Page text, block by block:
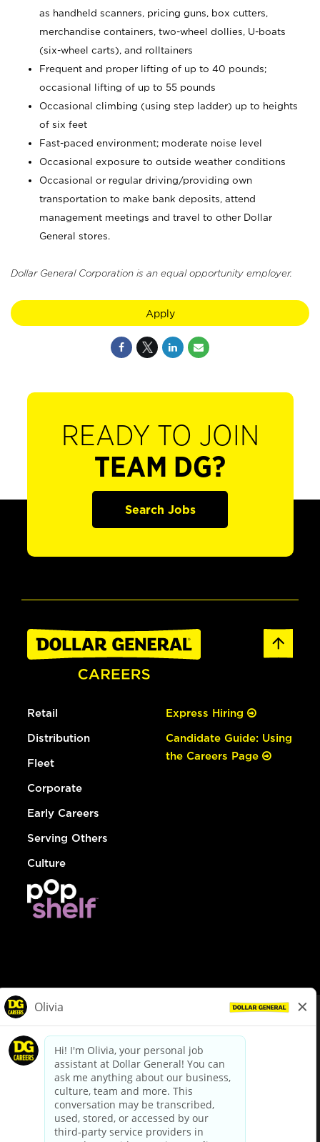
as handheld scanners, pricing guns, box cutters,
merchandise containers, two-wheel dollies, U-boats
(six-wheel carts), and rolltainers
Frequent and proper lifting of up to 40 pounds;
occasional lifting of up to 55 pounds
Occasional climbing (using step ladder) up to heights
of six feet
Fast-paced environment; moderate noise level
Occasional exposure to outside weather conditions
Occasional or regular driving/providing own
transportation to make bank deposits, attend
management meetings and travel to other Dollar
General stores.
Dollar General Corporation is an equal opportunity employer.
Apply
READY TO JOIN
TEAM DG?
Search Jobs
Retail
Distribution
Fleet
Corporate
Early Careers
Serving Others
Culture
Express Hiring
Candidate Guide: Using
the Careers Page
dollargeneral.com|Privacy Policy|Terms & Conditions
Your Privacy Choices
California Employee and Third Party Privacy Policy
Applicant Privacy Notice